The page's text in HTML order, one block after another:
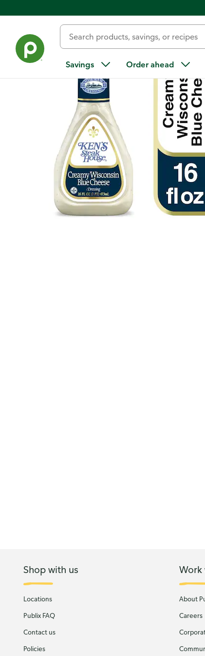
Savings Order ahead
Shop with us
Locations
Publix FAQ
Contact us
Policies
Work
About
Careers